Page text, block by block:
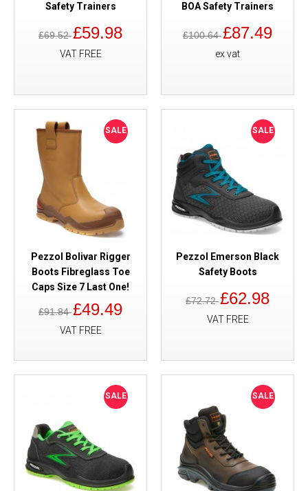
Safety Trainers
£69.52£59.98
VAT FREE
BOA Safety Trainers
£100.64£87.49
ex vat
SALE
Pezzol Bolivar Rigger
Boots Fibreglass Toe
Caps Size 7 Last One!
£91.84£49.49
VAT FREE
SALE
Pezzol Emerson Black
Safety Boots
£72.72£62.98
VAT FREE
SALE SALE